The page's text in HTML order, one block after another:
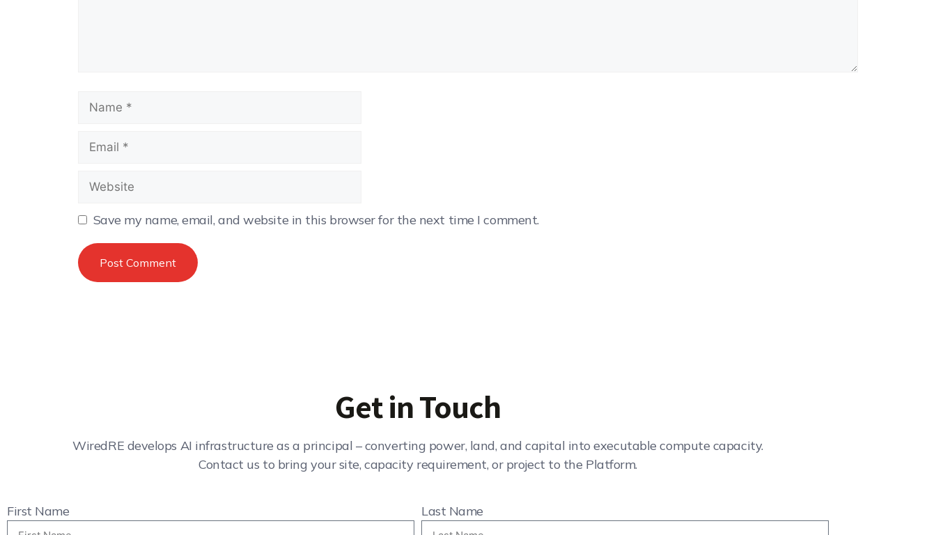
Save my name, email, and website in this browser for the next time I comment.
Get in Touch
WiredRE develops AI infrastructure as a principal – converting power, land, and capital into executable compute capacity.
Contact us to bring your site, capacity requirement, or project to the Platform.
First Name Last Name